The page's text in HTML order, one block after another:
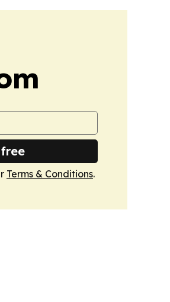
Terms & Conditions.